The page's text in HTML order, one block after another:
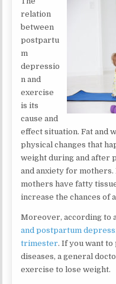
relation
between
postpartu
m
depressio
n and
exercise
is its
cause and
effect situation. Fat and
physical changes that
weight during and after
and anxiety for
mothers have fatty
increase the chances of
Moreover, according to
and postpartum
trimester. If you want
diseases, a general
exercise to lose weight.